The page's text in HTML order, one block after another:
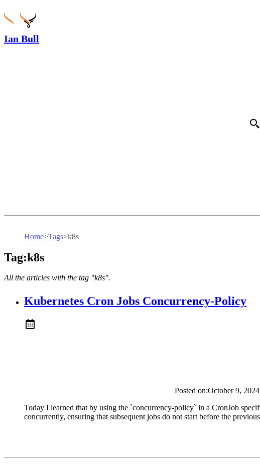
Ian Bull
Home>Tags>k8s
Tag:k8s
All the articles with the tag "k8s".
Kubernetes Cron Jobs Concurrency-Policy
Posted on:October 9, 2024
Today I learned that by using the `concurrency-policy` in a CronJob
concurrently, ensuring that subsequent jobs do not start before the